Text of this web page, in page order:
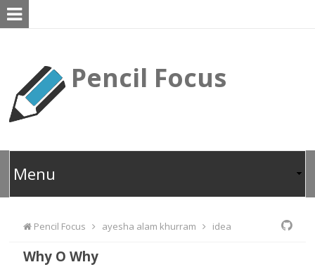
Pencil Focus
Pencil Focus ayesha alam khurram idea
Why O Why